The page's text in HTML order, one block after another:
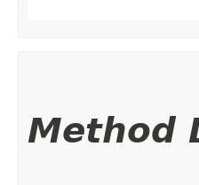
Method